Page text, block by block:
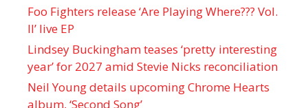
Foo Fighters release ‘Are Playing Where??? Vol.
II’ live EP
Lindsey Buckingham teases ‘pretty interesting
year’ for 2027 amid Stevie Nicks reconciliation
Neil Young details upcoming Chrome Hearts
album, ‘ Second Song’